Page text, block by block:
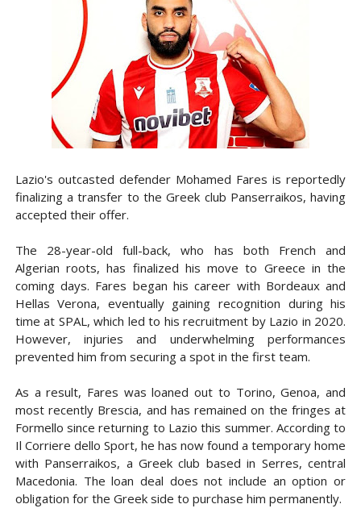
Lazio's outcasted defender Mohamed Fares is reportedly
finalizing a transfer to the Greek club Panserraikos, having
accepted their offer.
The 28-year-old full-back, who has both French and
Algerian roots, has finalized his move to Greece in the
coming days. Fares began his career with Bordeaux and
Hellas Verona, eventually gaining recognition during his
time at SPAL, which led to his recruitment by Lazio in 2020.
However, injuries and underwhelming performances
prevented him from securing a spot in the first team.
As a result, Fares was loaned out to Torino, Genoa, and
most recently Brescia, and has remained on the fringes at
Formello since returning to Lazio this summer. According to
Il Corriere dello Sport, he has now found a temporary home
with Panserraikos, a Greek club based in Serres, central
Macedonia. The loan deal does not include an option or
obligation for the Greek side to purchase him permanently.